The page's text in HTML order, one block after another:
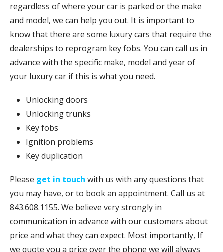
regardless of where your car is parked or the make
and model, we can help you out. It is important to
know that there are some luxury cars that require the
dealerships to reprogram key fobs. You can call us in
advance with the specific make, model and year of
your luxury car if this is what you need.
Unlocking doors
Unlocking trunks
Key fobs
Ignition problems
Key duplication
Please get in touch with us with any questions that
you may have, or to book an appointment. Call us at
843.608.1155. We believe very strongly in
communication in advance with our customers about
price and what they can expect. Most importantly, If
we quote you a price over the phone we will always